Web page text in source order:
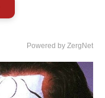
Powered by ZergNet